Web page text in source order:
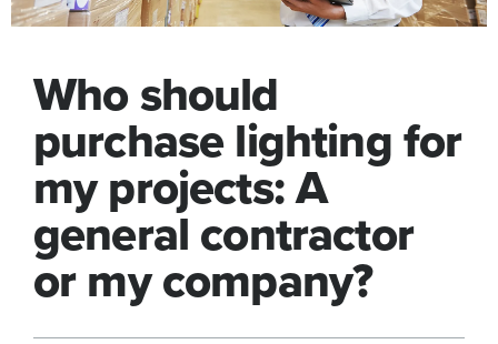
Who should
purchase lighting for
my projects: A
general contractor
or my company?